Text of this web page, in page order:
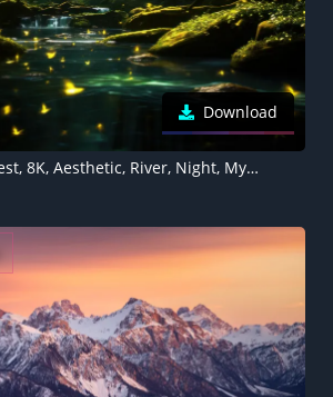
Download
Fireflies, Forest, 8K, Aesthetic, River, Night, Mystic, 5K